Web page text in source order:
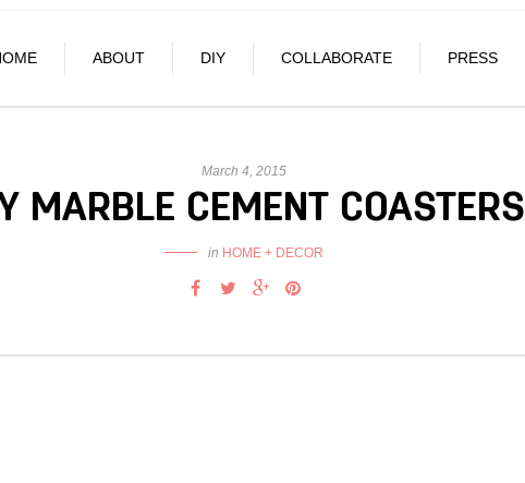
ABOUT DIY COLLABORATE PRESS
March 4, 2015
MARBLE CEMENT COASTERS
in HOME + DECOR